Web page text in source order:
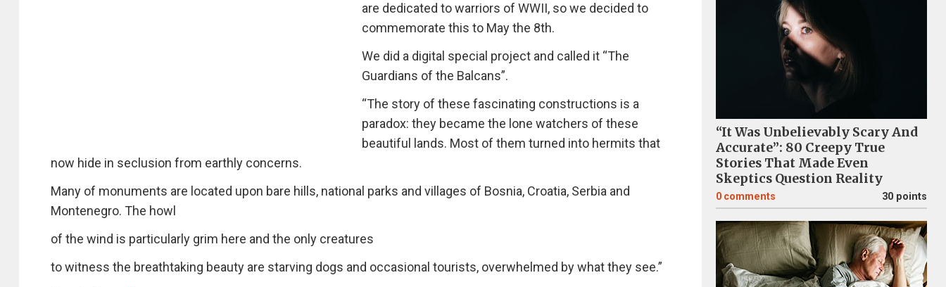
are dedicated to warriors of WWII, so we decided to
commemorate this to May the 8th.
We did a digital special project and called it “The
Guardians of the Balcans”.
“The story of these fascinating constructions is a
paradox: they became the lone watchers of these
beautiful lands. Most of them turned into hermits that
now hide in seclusion from earthly concerns.
Many of monuments are located upon bare hills, national parks and villages of Bosnia, Croatia, Serbia and
Montenegro. The howl
of the wind is particularly grim here and the only creatures
to witness the breathtaking beauty are starving dogs and occasional tourists, overwhelmed by what they see.”
“It Was Unbelievably Scary And
Accurate”: 80 Creepy True
Stories That Made Even
Skeptics Question Reality
0 comments 30 points